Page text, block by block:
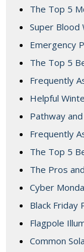
The Top 5
Super Blood
Emergency
The Top 5
Frequently
Helpful
Pathway
Frequently
The Top 5
The Pros
Cyber
Black Friday
Flagpole
Common